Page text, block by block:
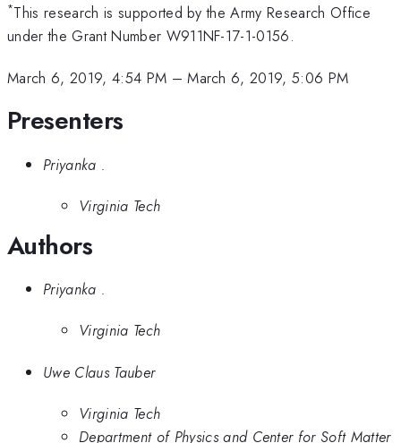
*This research is supported by the Army Research Office
under the Grant Number W911NF-17-1-0156.
March 6, 2019, 4:54 PM –March 6, 2019, 5:06 PM
Presenters
Priyanka .
Virginia Tech
Authors
Priyanka .
Virginia Tech
Uwe Claus Tauber
Virginia Tech
Department of Physics and Center for Soft Matter